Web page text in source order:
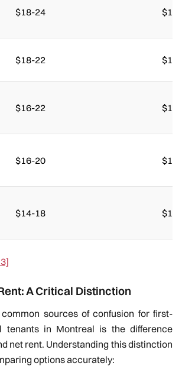
$18-24
$18-22
$16-22
$16-20
$14-18
A Critical Distinction
sources of confusion for first-
tenants in Montreal is the difference
net rent. Understanding this distinction
options accurately: